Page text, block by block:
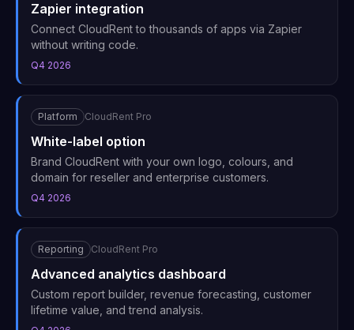
Zapier integration
Connect CloudRent to thousands of apps via Zapier
without writing code.
Q4 2026
Platform CloudRent Pro
White-label option
Brand CloudRent with your own logo, colours, and
domain for reseller and enterprise customers.
Q4 2026
Reporting CloudRent Pro
Advanced analytics dashboard
Custom report builder, revenue forecasting, customer
lifetime value, and trend analysis.